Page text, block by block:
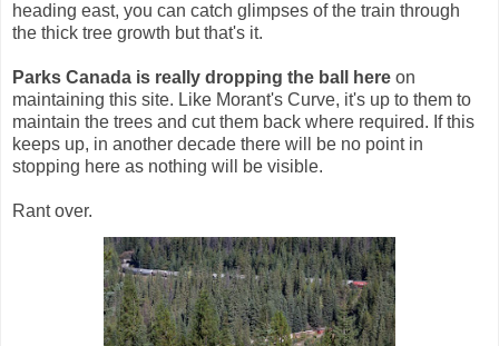
heading east, you can catch glimpses of the train through
the thick tree growth but that's it.
Parks Canada is really dropping the ball here on
maintaining this site. Like Morant's Curve, it's up to them to
maintain the trees and cut them back where required. If this
keeps up, in another decade there will be no point in
stopping here as nothing will be visible.
Rant over.